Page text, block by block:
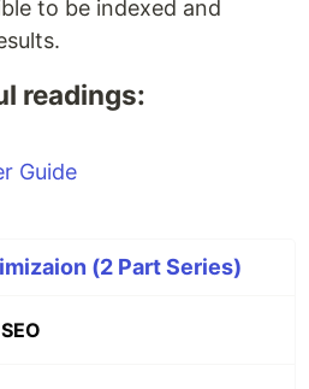
to be indexed and
readings:
Guide
(2 Part Series)